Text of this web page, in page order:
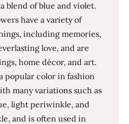
blend of blue and violet.
have a variety of
including memories,
love, and are
home décor, and art.
popular color in fashion
many variations such as
light periwinkle, and
and is often used in